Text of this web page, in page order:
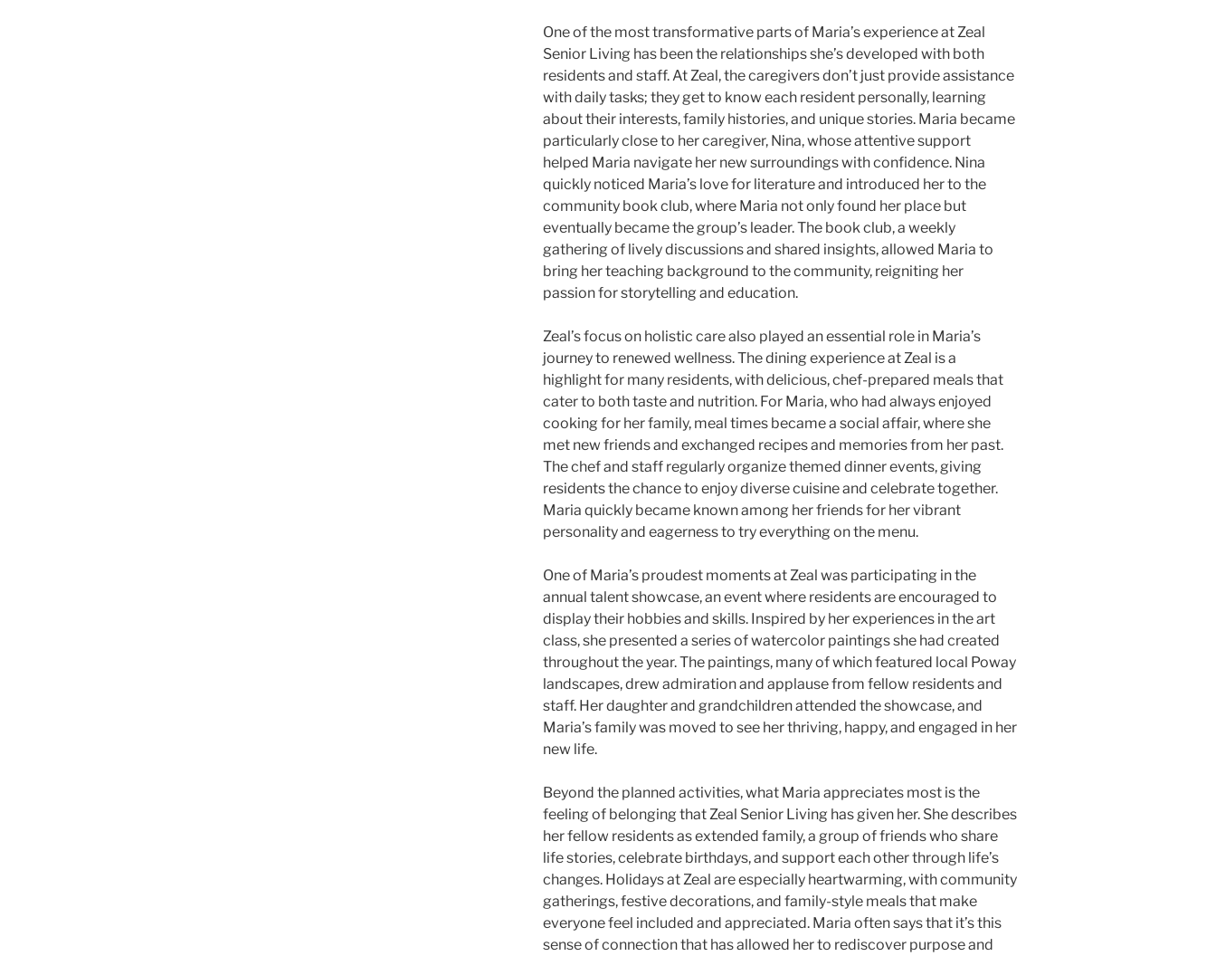
One of the most transformative parts of Maria’s experience at Zeal
Senior Living has been the relationships she’s developed with both
residents and staff. At Zeal, the caregivers don’t just provide assistance
with daily tasks; they get to know each resident personally, learning
about their interests, family histories, and unique stories. Maria became
particularly close to her caregiver, Nina, whose attentive support
helped Maria navigate her new surroundings with confidence. Nina
quickly noticed Maria’s love for literature and introduced her to the
community book club, where Maria not only found her place but
eventually became the group’s leader. The book club, a weekly
gathering of lively discussions and shared insights, allowed Maria to
bring her teaching background to the community, reigniting her
passion for storytelling and education.
Zeal’s focus on holistic care also played an essential role in Maria’s
journey to renewed wellness. The dining experience at Zeal is a
highlight for many residents, with delicious, chef-prepared meals that
cater to both taste and nutrition. For Maria, who had always enjoyed
cooking for her family, meal times became a social affair, where she
met new friends and exchanged recipes and memories from her past.
The chef and staff regularly organize themed dinner events, giving
residents the chance to enjoy diverse cuisine and celebrate together.
Maria quickly became known among her friends for her vibrant
personality and eagerness to try everything on the menu.
One of Maria’s proudest moments at Zeal was participating in the
annual talent showcase, an event where residents are encouraged to
display their hobbies and skills. Inspired by her experiences in the art
class, she presented a series of watercolor paintings she had created
throughout the year. The paintings, many of which featured local Poway
landscapes, drew admiration and applause from fellow residents and
staff. Her daughter and grandchildren attended the showcase, and
Maria’s family was moved to see her thriving, happy, and engaged in her
new life.
Beyond the planned activities, what Maria appreciates most is the
feeling of belonging that Zeal Senior Living has given her. She describes
her fellow residents as extended family, a group of friends who share
life stories, celebrate birthdays, and support each other through life’s
changes. Holidays at Zeal are especially heartwarming, with community
gatherings, festive decorations, and family-style meals that make
everyone feel included and appreciated. Maria often says that it’s this
sense of connection that has allowed her to rediscover purpose and